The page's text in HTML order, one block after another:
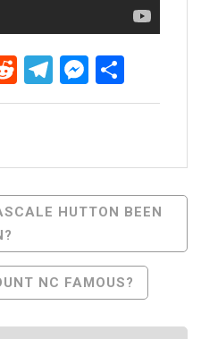
RedditTelegram
HUTTON BEEN
NC FAMOUS?